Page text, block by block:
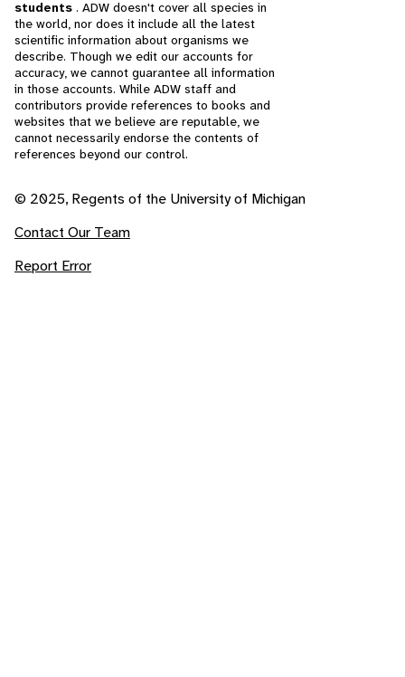
students . ADW doesn't cover all species in
the world, nor does it include all the latest
scientific information about organisms we
describe. Though we edit our accounts for
accuracy, we cannot guarantee all information
in those accounts. While ADW staff and
contributors provide references to books and
websites that we believe are reputable, we
cannot necessarily endorse the contents of
references beyond our control.
© 2025, Regents of the University of Michigan
Contact Our Team
Report Error